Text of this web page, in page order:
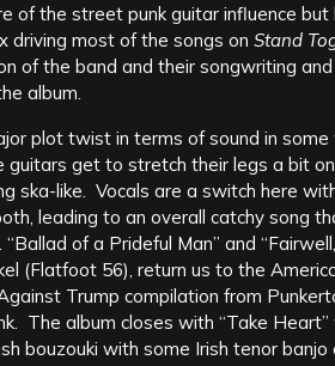
of the street punk guitar influence
driving most of the songs on Stand
of the band and their songwriting
album.
plot twist in terms of sound in
guitars get to stretch their legs a bit
ska-like. Vocals are a switch here
leading to an overall catchy song
of a Prideful Man” and
(Flatfoot 56), return us to the
Trump compilation from
The album closes with “Take
bouzouki with some Irish tenor